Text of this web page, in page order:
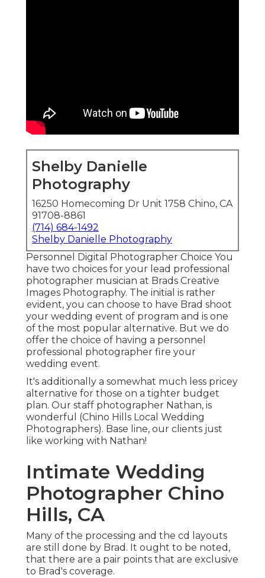
Shelby Danielle
Photography
16250 Homecoming Dr Unit 1758 Chino, CA
91708-8861
(714) 684-1492
Shelby Danielle Photography
Personnel Digital Photographer Choice You
have two choices for your lead professional
photographer musician at Brads Creative
Images Photography. The initial is rather
evident, you can choose to have Brad shoot
your wedding event of program and is one
of the most popular alternative. But we do
offer the choice of having a personnel
professional photographer fire your
wedding event.
It's additionally a somewhat much less pricey
alternative for those on a tighter budget
plan. Our staff photographer Nathan, is
wonderful (Chino Hills Local Wedding
Photographers). Base line, our clients just
like working with Nathan!
Intimate Wedding
Photographer Chino
Hills, CA
Many of the processing and the cd layouts
are still done by Brad. It ought to be noted,
that there are a pair points that are exclusive
to Brad's coverage.